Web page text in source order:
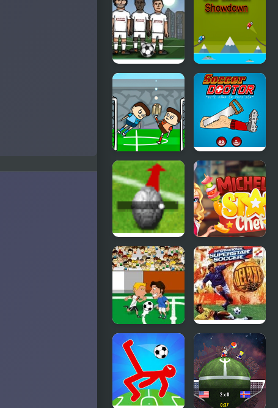
Interstellar
Romance
Trilogy:
Apprentice
of the Force
Soccer Balls
2
Star Launch
Showdown
Leg Soccer
Soccer
Doctor
Beckham
Soccer
Shootout
Michelin
Star Chef
Soccer Jerks
International
Superstar
Soccer
Deluxe